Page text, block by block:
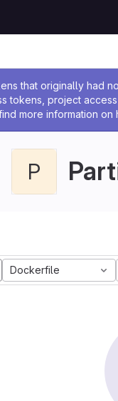
that originally had
tokens, project
more information
P
Dockerfile